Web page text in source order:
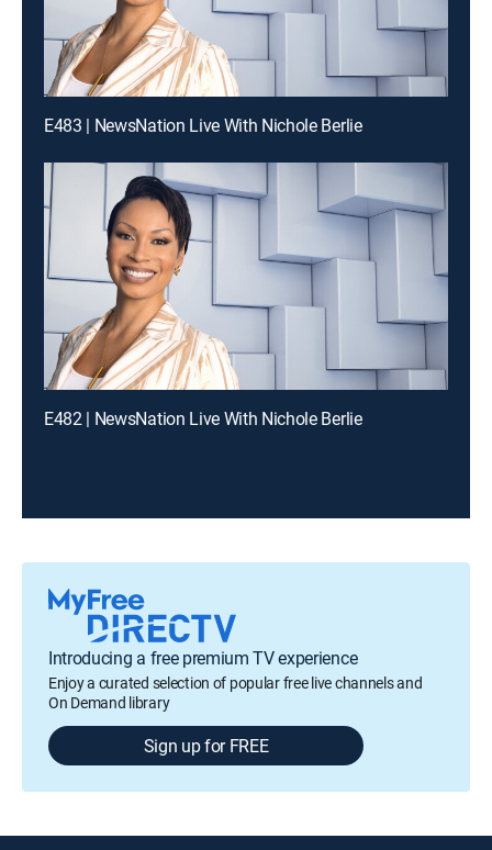
E483 | NewsNation Live With Nichole Berlie
E482 | NewsNation Live With Nichole Berlie
Introducing a free premium TV experience
Enjoy a curated selection of popular free live channels and
On Demand library
Sign up for FREE